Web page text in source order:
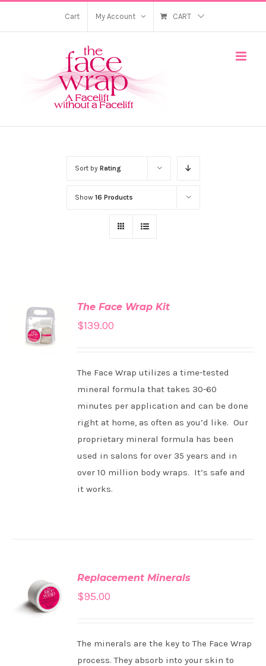
Cart My Account CART
Sort by Rating
Show 16 Products
ADD TO
CART
/
DETAILS
The Face Wrap Kit
$139.00
The Face Wrap utilizes a time-tested
mineral formula that takes 30-60
minutes per application and can be done
right at home, as often as you’d like. Our
proprietary mineral formula has been
used in salons for over 35 years and in
over 10 million body wraps. It’s safe and
it works.
ADD TO
CART
/
DETAILS
Replacement Minerals
$95.00
The minerals are the key to The Face Wrap
process. They absorb into your skin to